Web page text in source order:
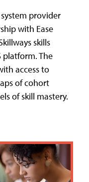
provider
with Ease
skills
platform. The
access to
of cohort
of skill mastery.